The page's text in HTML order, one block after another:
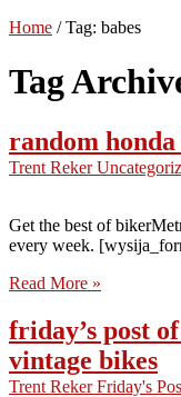
Home / Tag: babes
Tag
random honda
Trent Reker
Get the best of
every week.
Read More »
friday’s post
vintage bikes
Trent RekerFriday's